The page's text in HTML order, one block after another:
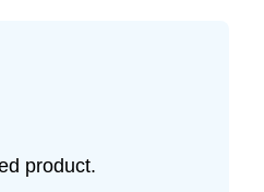
product.